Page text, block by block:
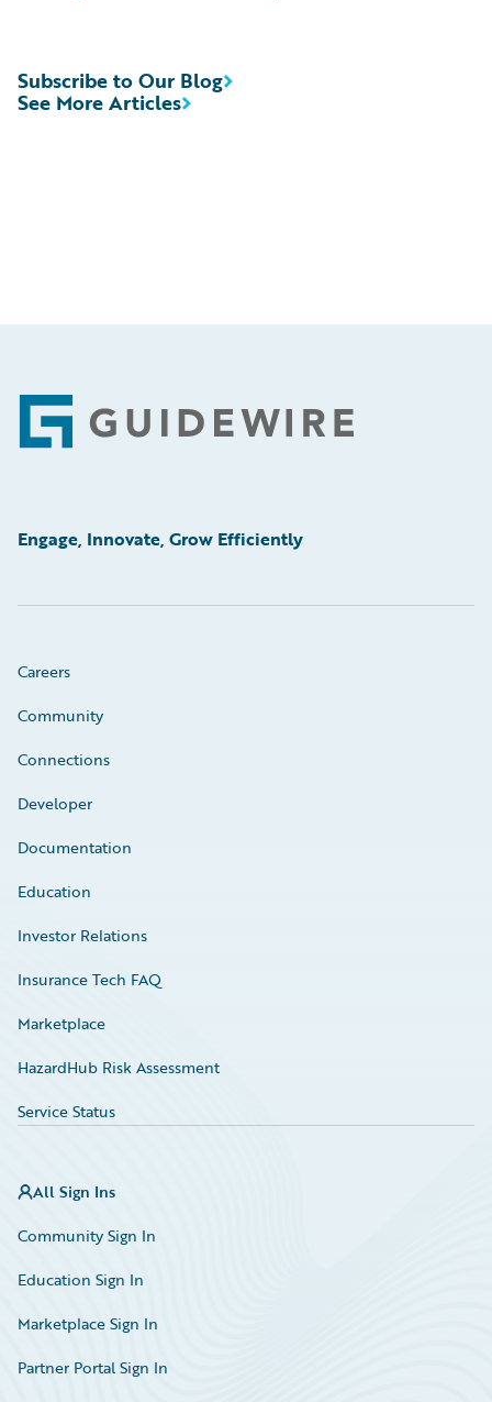
See More Articles
Subscribe to Our Blog
Footer
Engage, Innovate, Grow Efficiently
Careers
Community
Connections
Developer
Documentation
Education
Investor Relations
Insurance Tech FAQ
Marketplace
HazardHub Risk Assessment
Service Status
All Sign Ins
Community Sign In
Education Sign In
Marketplace Sign In
Partner Portal Sign In